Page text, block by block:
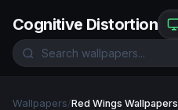
Cognitive Distortion
Wallpapers/Red Wings Wallpapers